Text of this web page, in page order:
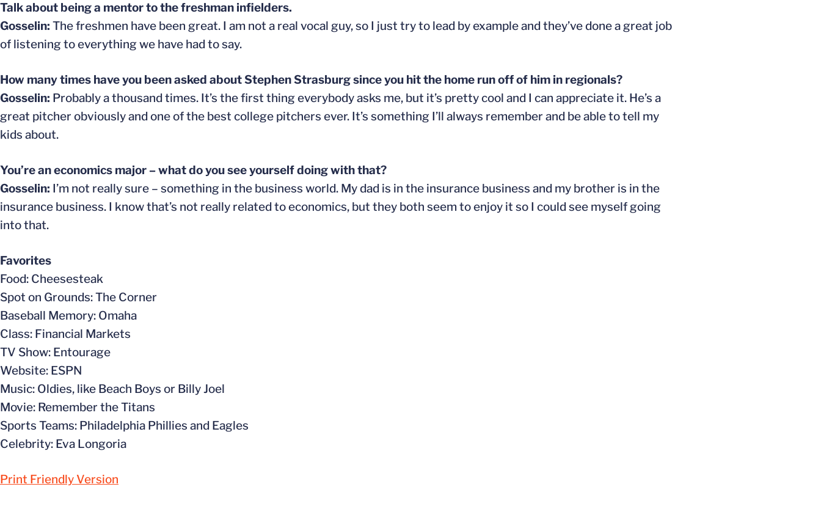
Talk about being a mentor to the freshman infielders.
Gosselin: The freshmen have been great. I am not a real vocal guy, so I just try to lead by example and they’ve done a great job
of listening to everything we have had to say.
How many times have you been asked about Stephen Strasburg since you hit the home run off of him in regionals?
Gosselin: Probably a thousand times. It’s the first thing everybody asks me, but it’s pretty cool and I can appreciate it. He’s a
great pitcher obviously and one of the best college pitchers ever. It’s something I’ll always remember and be able to tell my
kids about.
You’re an economics major – what do you see yourself doing with that?
Gosselin: I’m not really sure – something in the business world. My dad is in the insurance business and my brother is in the
insurance business. I know that’s not really related to economics, but they both seem to enjoy it so I could see myself going
into that.
Favorites
Food: Cheesesteak
Spot on Grounds: The Corner
Baseball Memory: Omaha
Class: Financial Markets
TV Show: Entourage
Website: ESPN
Music: Oldies, like Beach Boys or Billy Joel
Movie: Remember the Titans
Sports Teams: Philadelphia Phillies and Eagles
Celebrity: Eva Longoria
Print Friendly Version